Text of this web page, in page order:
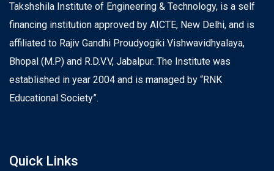
Takshshila Institute of Engineering & Technology, is a self
financing institution approved by AICTE, New Delhi, and is
affiliated to Rajiv Gandhi Proudyogiki Vishwavidhyalaya,
Bhopal (M.P) and R.D.V.V, Jabalpur. The Institute was
established in year 2004 and is managed by “RNK
Educational Society”.
Quick Links